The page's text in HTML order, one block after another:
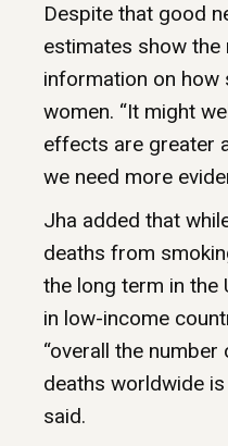
Despite that good
estimates show
information on
women. “It might
effects are greater
we need more
Jha added that
deaths from
the long term in the
in low-income
“overall the
deaths worldwide
said.